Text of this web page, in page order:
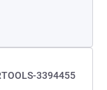
3394455